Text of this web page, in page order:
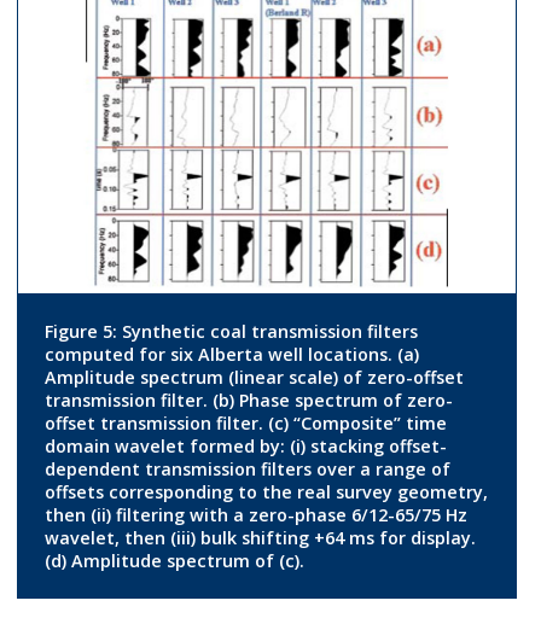
Figure 5: Synthetic coal transmission filters
computed for six Alberta well locations. (a)
Amplitude spectrum (linear scale) of zero-offset
transmission filter. (b) Phase spectrum of zero-
offset transmission filter. (c) “Composite” time
domain wavelet formed by: (i) stacking offset-
dependent transmission filters over a range of
offsets corresponding to the real survey geometry,
then (ii) filtering with a zero-phase 6/12-65/75 Hz
wavelet, then (iii) bulk shifting +64 ms for display.
(d) Amplitude spectrum of (c).